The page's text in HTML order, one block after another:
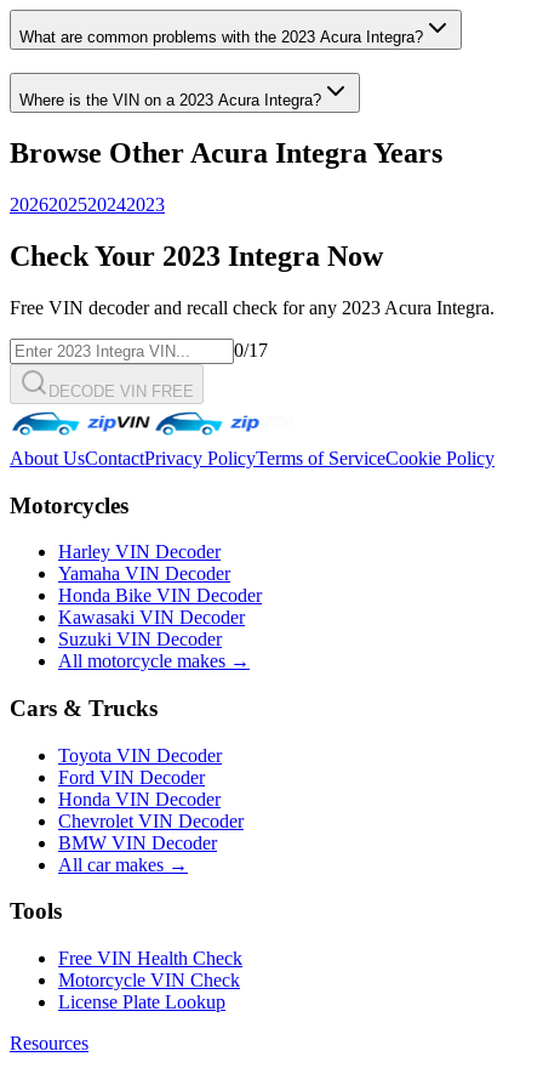
What are common problems with the 2023 Acura Integra?
Where is the VIN on a 2023 Acura Integra?
Browse Other Acura Integra Years
2026202520242023
Check Your 2023 Integra Now
Free VIN decoder and recall check for any 2023 Acura Integra.
0/17
DECODE VIN FREE
About UsContactPrivacy PolicyTerms of ServiceCookie Policy
Motorcycles
Harley VIN Decoder
Yamaha VIN Decoder
Honda Bike VIN Decoder
Kawasaki VIN Decoder
Suzuki VIN Decoder
All motorcycle makes →
Cars & Trucks
Toyota VIN Decoder
Ford VIN Decoder
Honda VIN Decoder
Chevrolet VIN Decoder
BMW VIN Decoder
All car makes →
Tools
Free VIN Health Check
Motorcycle VIN Check
License Plate Lookup
Resources